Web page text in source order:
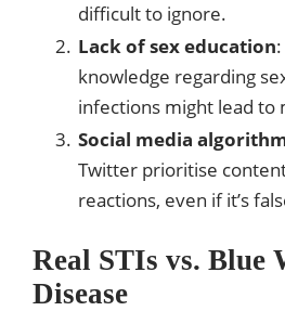
difficult to ignore.
Lack of sex education
knowledge regarding
infections might lead to
Social media
Twitter prioritise
reactions, even if it’s
Real STIs vs. Blue
Disease